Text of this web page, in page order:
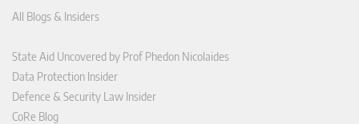
All Blogs & Insiders
State Aid Uncovered by Prof Phedon Nicolaides
Data Protection Insider
Defence & Security Law Insider
CoRe Blog